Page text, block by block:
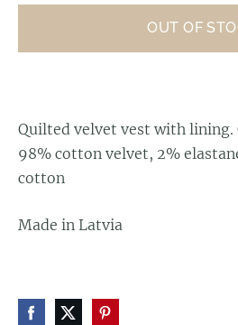
OUT OF
Quilted velvet vest with lining.
98% cotton velvet, 2%
cotton
Made in Latvia